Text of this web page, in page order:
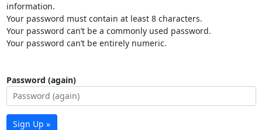
information.
Your password must contain at least 8 characters.
Your password can’t be a commonly used password.
Your password can’t be entirely numeric.
Password (again)
Sign Up »